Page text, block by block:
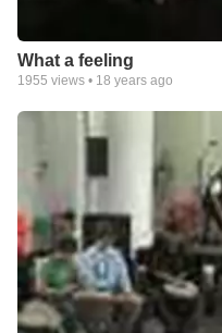
What a feeling
1955 views • 18 years ago